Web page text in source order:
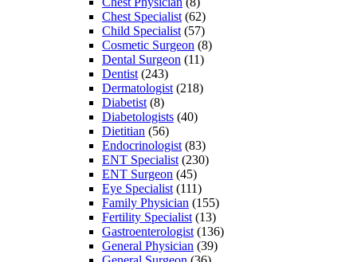
Chest Specialist (62)
Child Specialist (57)
Cosmetic Surgeon (8)
Dental Surgeon (11)
Dentist (243)
Dermatologist (218)
Diabetist (8)
Diabetologists (40)
Dietitian (56)
Endocrinologist (83)
ENT Specialist (230)
ENT Surgeon (45)
Eye Specialist (111)
Family Physician (155)
Fertility Specialist (13)
Gastroenterologist (136)
General Physician (39)